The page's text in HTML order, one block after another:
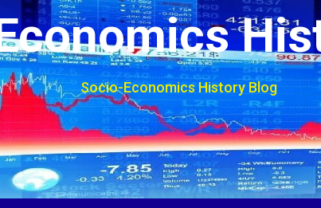
Socio-Economics History Blog